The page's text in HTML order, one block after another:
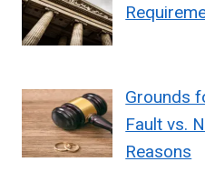
Grounds
Fault vs.
Reasons